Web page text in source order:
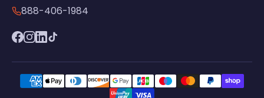
888-406-1984